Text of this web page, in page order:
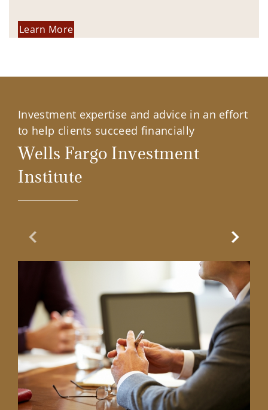
Learn More
Investment expertise and advice in an effort
to help clients succeed financially
Wells Fargo Investment
Institute
Previous Slide Next